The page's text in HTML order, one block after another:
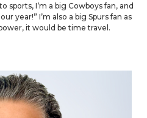
I’m a big Cowboys fan, and
year!” I’m also a big Spurs fan as
it would be time travel.